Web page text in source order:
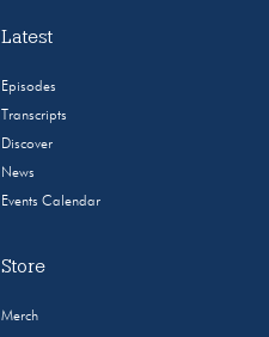
Latest
Episodes
Transcripts
Discover
News
Events Calendar
Store
Merch